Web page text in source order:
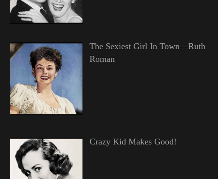
The Sexiest Girl In Town—Ruth
Roman
Crazy Kid Makes Good!